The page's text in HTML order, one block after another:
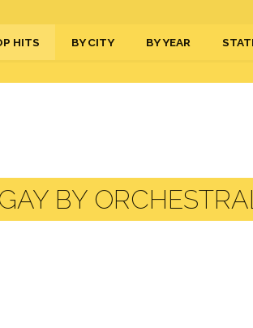
HITS BY CITY BY YEAR
BY